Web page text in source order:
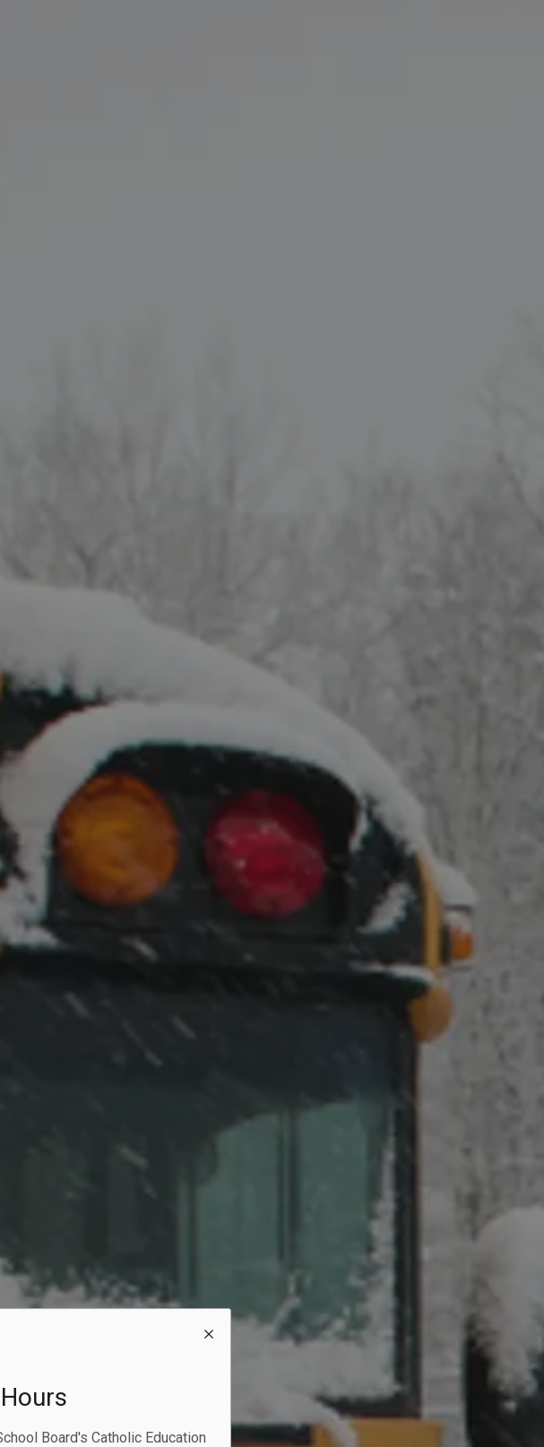
Board's Catholic Education